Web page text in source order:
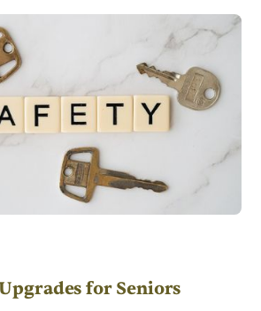
for Seniors